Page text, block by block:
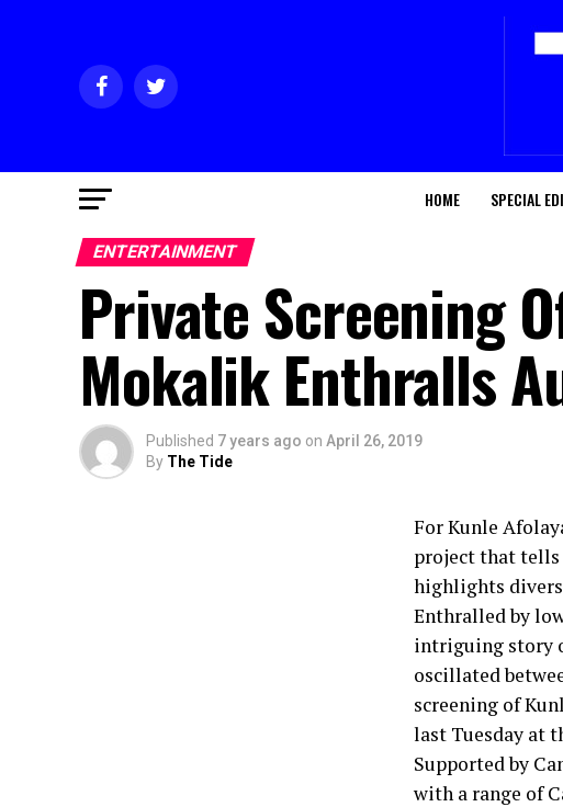
HOME SPECIAL
ENTERTAINMENT
Private Screening
Mokalik Enthralls
Published 7 years ago on April 26, 2019
By The Tide
For Kunle
project that tells
highlights
Enthralled by
intriguing story
oscillated
screening of
last Tuesday at
Supported by
with a range of